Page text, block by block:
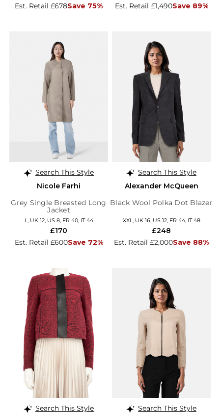
Est. Retail £678Save 75% Est. Retail £1,490Save 89%
Search This Style
Nicole Farhi
Grey Single Breasted Long
Jacket
L, UK 12, US 8, FR 40, IT 44
Est. Retail £600Save 72%
£170
Search This Style
Alexander McQueen
Black Wool Polka Dot Blazer
XXL, UK 16, US 12, FR 44, IT 48
Est. Retail £2,000Save 88%
£248
Search This Style
Search This Style